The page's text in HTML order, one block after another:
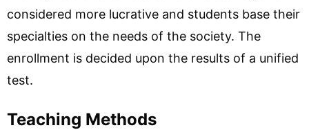
considered more lucrative and students base their
specialties on the needs of the society. The
enrollment is decided upon the results of a unified
test.
Teaching Methods